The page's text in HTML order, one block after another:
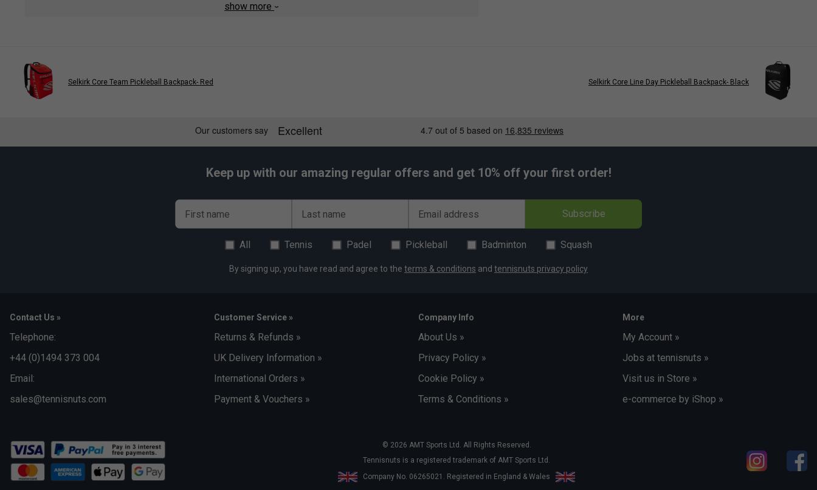
Secure mobile phone pocket
Protected laptop sleevefits up to a 15" laptop
Three internal zip pockets
for hands-free hanging during matches
for lasting durability and smooth use
show more
Selkirk Core Team Pickleball Backpack- Red Selkirk Core Line Day Pickleball Backpack- Black
Keep up with our amazing regular offers and get 10% off your first order!
First name Last name Email address Subscribe
All Tennis Padel Pickleball Badminton Squash
By signing up, you have read and agree to the terms & conditions and tennisnuts privacy policy
Contact Us »
Telephone:
+44 (0)1494 373 004
Email:
sales@tennisnuts.com
Customer Service »
Returns & Refunds »
UK Delivery Information »
International Orders »
Payment & Vouchers »
Company Info
About Us »
Privacy Policy »
Cookie Policy »
Terms & Conditions »
More
My Account »
Jobs at tennisnuts »
Visit us in Store »
e-commerce by iShop »
© 2026 AMT Sports Ltd. All Rights Reserved.
Tennisnuts is a registered trademark of AMT Sports Ltd.
Company No. 06265021. Registered in England & Wales